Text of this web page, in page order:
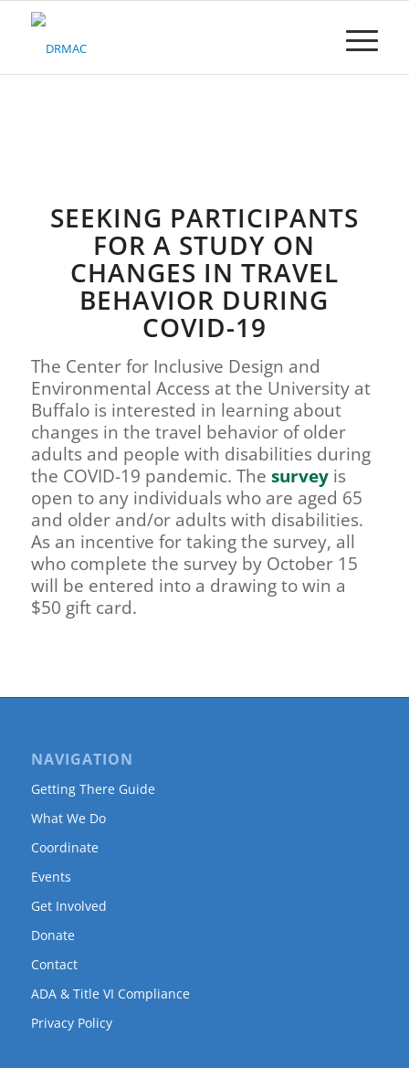
Please
SEEKING PARTICIPANTS
FOR A STUDY ON
CHANGES IN TRAVEL
BEHAVIOR DURING
COVID-19
The Center for Inclusive Design and
Environmental Access at the University at
Buffalo is interested in learning about
changes in the travel behavior of older
adults and people with disabilities during
the COVID-19 pandemic. The surveyis
open to any individuals who are aged 65
and older and/or adults with disabilities.
As an incentive for taking the survey, all
who complete the survey by October 15
will be entered into a drawing to win a
$50 gift card.
NAVIGATION
Getting There Guide
What We Do
Coordinate
Events
Get Involved
Donate
Contact
ADA & Title VI Compliance
Privacy Policy